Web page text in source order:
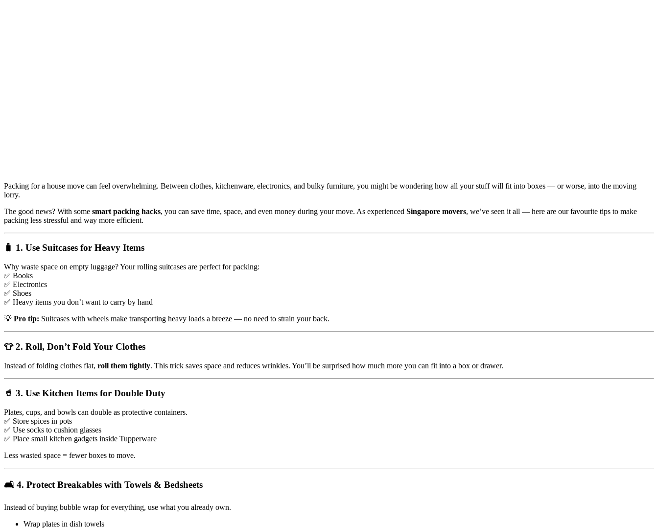
Packing for a house move can feel overwhelming. Between clothes, kitchenware, electronics, and bulky furniture, you might be wondering how all your stuff will fit into boxes — or worse, into the moving
lorry.
The good news? With some smart packing hacks, you can save time, space, and even money during your move. As experienced Singapore movers, we’ve seen it all — here are our favourite tips to make
packing less stressful and way more efficient.
🧳 1. Use Suitcases for Heavy Items
Why waste space on empty luggage? Your rolling suitcases are perfect for packing:
✅ Books
✅ Electronics
✅ Shoes
✅ Heavy items you don’t want to carry by hand
💡 Pro tip: Suitcases with wheels make transporting heavy loads a breeze — no need to strain your back.
👕 2. Roll, Don’t Fold Your Clothes
Instead of folding clothes flat, roll them tightly. This trick saves space and reduces wrinkles. You’ll be surprised how much more you can fit into a box or drawer.
🥤 3. Use Kitchen Items for Double Duty
Plates, cups, and bowls can double as protective containers.
✅ Store spices in pots
✅ Use socks to cushion glasses
✅ Place small kitchen gadgets inside Tupperware
Less wasted space = fewer boxes to move.
🛋️ 4. Protect Breakables with Towels & Bedsheets
Instead of buying bubble wrap for everything, use what you already own.
Wrap plates in dish towels